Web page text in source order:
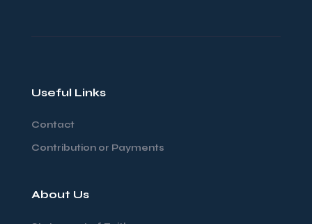
Useful Links
Contact
Contribution or Payments
About Us